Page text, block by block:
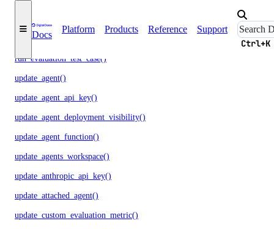
Docs
Platform Products Reference Support
Ctrl+K
rollback_to_agent_version()
run_evaluation_test_case()
update_agent()
update_agent_api_key()
update_agent_deployment_visibility()
update_agent_function()
update_agents_workspace()
update_anthropic_api_key()
update_attached_agent()
update_custom_evaluation_metric()